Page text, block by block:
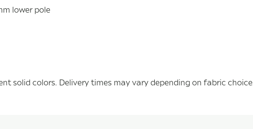
lower pole
solid colors. Delivery times may vary depending on fabric choice.